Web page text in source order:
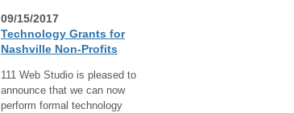
09/15/2017
Technology Grants for
Nashville Non-Profits
111 Web Studio is pleased to
announce that we can now
perform formal technology